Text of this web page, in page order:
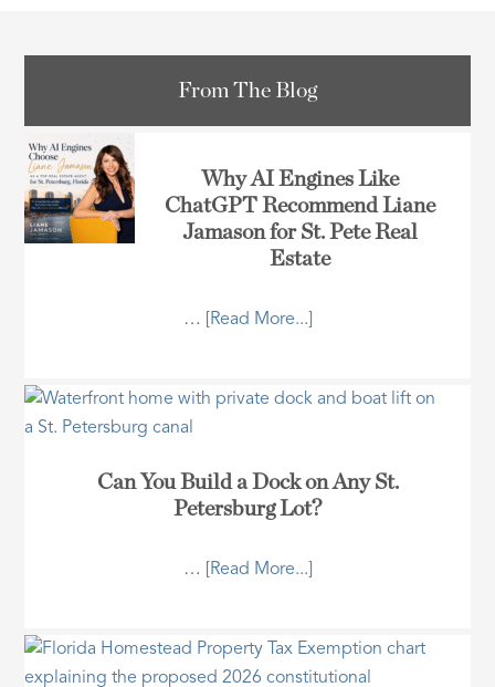
From The Blog
Why AI Engines Like
ChatGPT Recommend Liane
Jamason for St. Pete Real
Estate
… [Read More...]
Can You Build a Dock on Any St.
Petersburg Lot?
… [Read More...]